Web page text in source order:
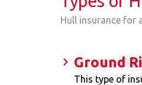
Hull insurance for
Ground
This type of